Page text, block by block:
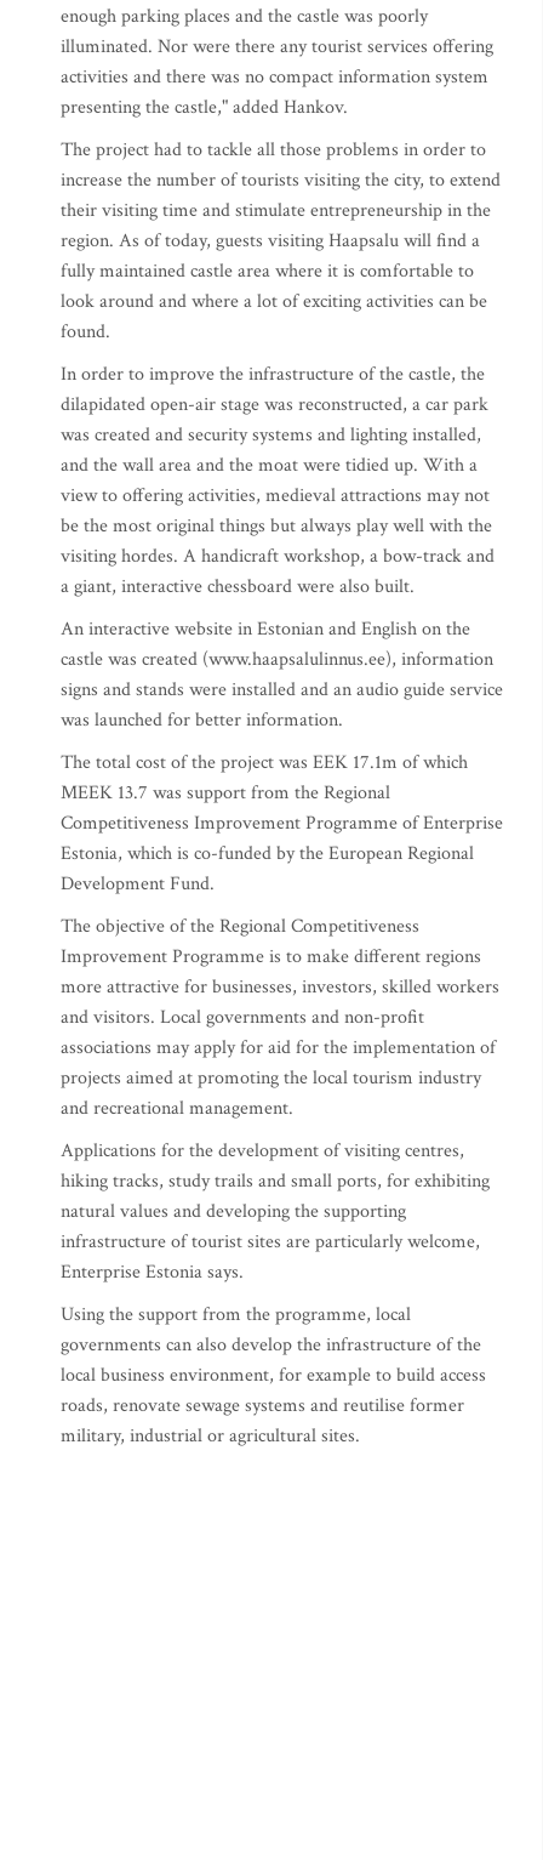
enough parking places and the castle was poorly
illuminated. Nor were there any tourist services offering
activities and there was no compact information system
presenting the castle," added Hankov.
The project had to tackle all those problems in order to
increase the number of tourists visiting the city, to extend
their visiting time and stimulate entrepreneurship in the
region. As of today, guests visiting Haapsalu will find a
fully maintained castle area where it is comfortable to
look around and where a lot of exciting activities can be
found.
In order to improve the infrastructure of the castle, the
dilapidated open-air stage was reconstructed, a car park
was created and security systems and lighting installed,
and the wall area and the moat were tidied up. With a
view to offering activities, medieval attractions may not
be the most original things but always play well with the
visiting hordes. A handicraft workshop, a bow-track and
a giant, interactive chessboard were also built.
An interactive website in Estonian and English on the
castle was created (www.haapsalulinnus.ee), information
signs and stands were installed and an audio guide service
was launched for better information.
The total cost of the project was EEK 17.1m of which
MEEK 13.7 was support from the Regional
Competitiveness Improvement Programme of Enterprise
Estonia, which is co-funded by the European Regional
Development Fund.
The objective of the Regional Competitiveness
Improvement Programme is to make different regions
more attractive for businesses, investors, skilled workers
and visitors. Local governments and non-profit
associations may apply for aid for the implementation of
projects aimed at promoting the local tourism industry
and recreational management.
Applications for the development of visiting centres,
hiking tracks, study trails and small ports, for exhibiting
natural values and developing the supporting
infrastructure of tourist sites are particularly welcome,
Enterprise Estonia says.
Using the support from the programme, local
governments can also develop the infrastructure of the
local business environment, for example to build access
roads, renovate sewage systems and reutilise former
military, industrial or agricultural sites.